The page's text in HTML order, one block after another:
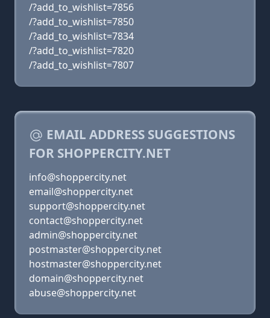
/?add_to_wishlist=7856
/?add_to_wishlist=7850
/?add_to_wishlist=7834
/?add_to_wishlist=7820
/?add_to_wishlist=7807
EMAIL ADDRESS SUGGESTIONS
FOR SHOPPERCITY.NET
info@shoppercity.net
email@shoppercity.net
support@shoppercity.net
contact@shoppercity.net
admin@shoppercity.net
postmaster@shoppercity.net
hostmaster@shoppercity.net
domain@shoppercity.net
abuse@shoppercity.net